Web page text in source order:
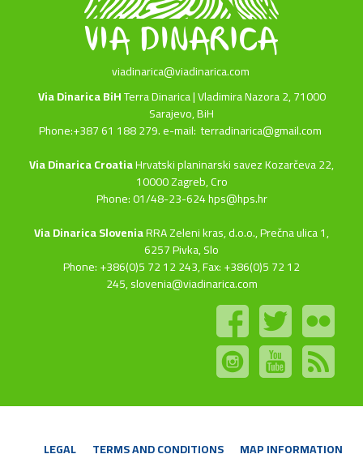
viadinarica@viadinarica.com
Via Dinarica BiHTerra Dinarica | Vladimira Nazora 2, 71000
Sarajevo, BiH
Phone:+387 61 188 279. e-mail:terradinarica@gmail.com
Via Dinarica CroatiaHrvatski planinarski savez Kozarčeva 22,
10000 Zagreb, Cro
Phone: 01/48-23-624 hps@hps.hr
Via Dinarica SloveniaRRA Zeleni kras, d.o.o.,Prečna ulica 1,
6257 Pivka, Slo
Phone: +386(0)5 72 12 243, Fax: +386(0)5 72 12
245,slovenia@viadinarica.com
LEGAL TERMS AND CONDITIONS MAP INFORMATION